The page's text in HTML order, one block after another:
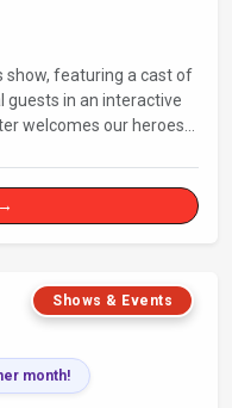
show, featuring a cast of
guests in an interactive
by the Bards Against
songs of your recent
Shows & Events
month!